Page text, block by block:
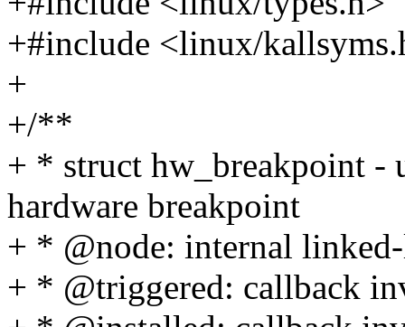
+#include <linux/
+
+/**
+ * struct hw_breakpoint -
hardware breakpoint
+ * @node: internal
+ * @triggered: callback